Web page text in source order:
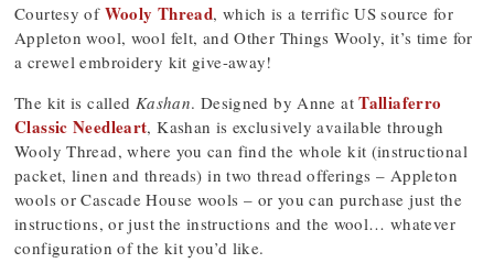
Courtesy of Wooly Thread, which is a terrific US source for
Appleton wool, wool felt, and Other Things Wooly, it’s time for
a crewel embroidery kit give-away!
The kit is called Kashan. Designed by Anne atTalliaferro
Classic Needleart, Kashan is exclusively available through
Wooly Thread, where you can find the whole kit (instructional
packet, linen and threads) in two thread offerings – Appleton
wools or Cascade House wools – or you can purchase just the
instructions, or just the instructions and the wool… whatever
configuration of the kit you’d like.